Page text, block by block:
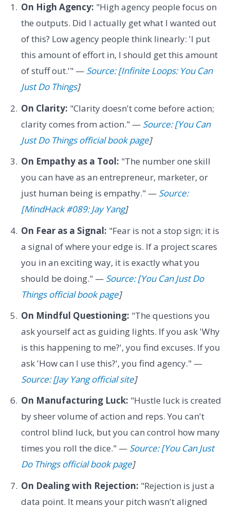
On High Agency: "High agency people focus on
the outputs. Did I actually get what I wanted out
of this? Low agency people think linearly: 'I put
this amount of effort in, I should get this amount
of stuff out.'" — Source: [Infinite Loops: You Can
Just Do Things]
On Clarity: "Clarity doesn't come before action;
clarity comes from action." — Source: [You Can
Just Do Things official book page]
On Empathy as a Tool: "The number one skill
you can have as an entrepreneur, marketer, or
just human being is empathy." — Source:
[MindHack #089: Jay Yang]
On Fear as a Signal: "Fear is not a stop sign; it is
a signal of where your edge is. If a project scares
you in an exciting way, it is exactly what you
should be doing." — Source: [You Can Just Do
Things official book page]
On Mindful Questioning: "The questions you
ask yourself act as guiding lights. If you ask 'Why
is this happening to me?', you find excuses. If you
ask 'How can I use this?', you find agency." —
Source: [Jay Yang official site]
On Manufacturing Luck: "Hustle luck is created
by sheer volume of action and reps. You can't
control blind luck, but you can control how many
times you roll the dice." — Source: [You Can Just
Do Things official book page]
On Dealing with Rejection: "Rejection is just a
data point. It means your pitch wasn't aligned